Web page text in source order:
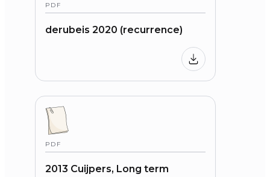
PDF
derubeis 2020 (recurrence)
PDF
2013 Cuijpers, Long term